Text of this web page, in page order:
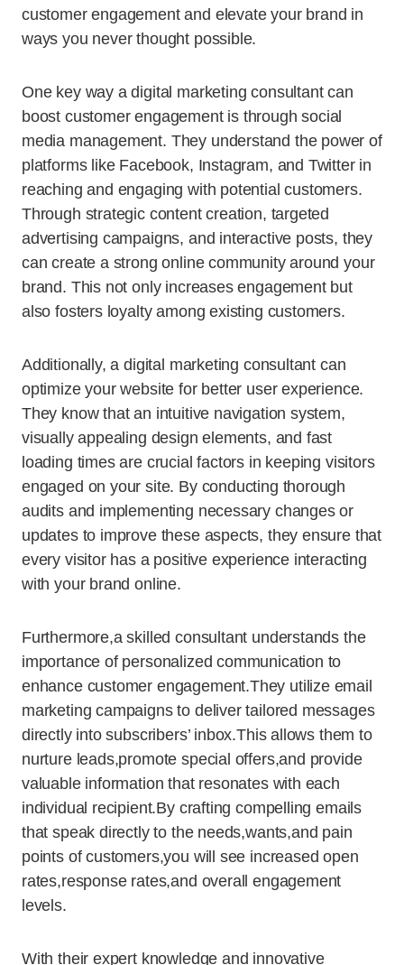
customer engagement and elevate your brand in
ways you never thought possible.
One key way a digital marketing consultant can
boost customer engagement is through social
media management. They understand the power of
platforms like Facebook, Instagram, and Twitter in
reaching and engaging with potential customers.
Through strategic content creation, targeted
advertising campaigns, and interactive posts, they
can create a strong online community around your
brand. This not only increases engagement but
also fosters loyalty among existing customers.
Additionally, a digital marketing consultant can
optimize your website for better user experience.
They know that an intuitive navigation system,
visually appealing design elements, and fast
loading times are crucial factors in keeping visitors
engaged on your site. By conducting thorough
audits and implementing necessary changes or
updates to improve these aspects, they ensure that
every visitor has a positive experience interacting
with your brand online.
Furthermore,a skilled consultant understands the
importance of personalized communication to
enhance customer engagement.They utilize email
marketing campaigns to deliver tailored messages
directly into subscribers’ inbox.This allows them to
nurture leads,promote special offers,and provide
valuable information that resonates with each
individual recipient.By crafting compelling emails
that speak directly to the needs,wants,and pain
points of customers,you will see increased open
rates,response rates,and overall engagement
levels.
With their expert knowledge and innovative